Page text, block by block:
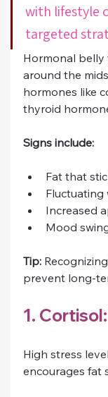
with lifestyle
targeted
Hormonal belly
around the
hormones like
thyroid
Signs include:
Fat that
Increased
Mood
Tip:
prevent long-
1.
High stress
encourages fat